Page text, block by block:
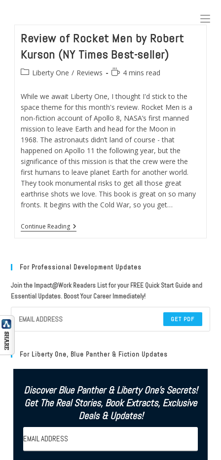
Review of Rocket Men by Robert
Kurson (NY Times Best-seller)
PostLiberty One / Reviews
Reading4 mins read
While we await Liberty One, I thought I'd stick to the
space theme for this month's review. Rocket Men is a
non-fiction account of Apollo 8, NASA’s first manned
mission to leave Earth and head for the Moon in
1968. The astronauts didn’t land of course - that
happened on Apollo 11 the following year, but the
significance of this mission is that the crew were the
first humans to leave planet Earth for another world.
They took monumental risks to get all those great
earthrise shots we love. This book is great on so many
fronts. It begins with the Cold War, so you get…
Continue ReadingReview
Of
Robert
(NY
Times
Best-
Seller)
For Professional Development Updates
Join the Impact@Work Readers List for your FREE Quick Start Guide and
Essential Updates. Boost Your Career Immediately!
GET PDF
For Liberty One, Blue Panther & Fiction Updates
Discover Blue Panther & Liberty One's Secrets!
Get The Real Stories, Book Extracts, Exclusive
Deals & Updates!